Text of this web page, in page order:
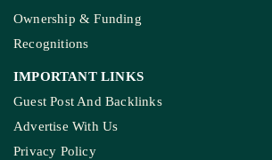
Ownership & Funding
Recognitions
IMPORTANT LINKS
Guest Post And Backlinks
Advertise With Us
Privacy Policy